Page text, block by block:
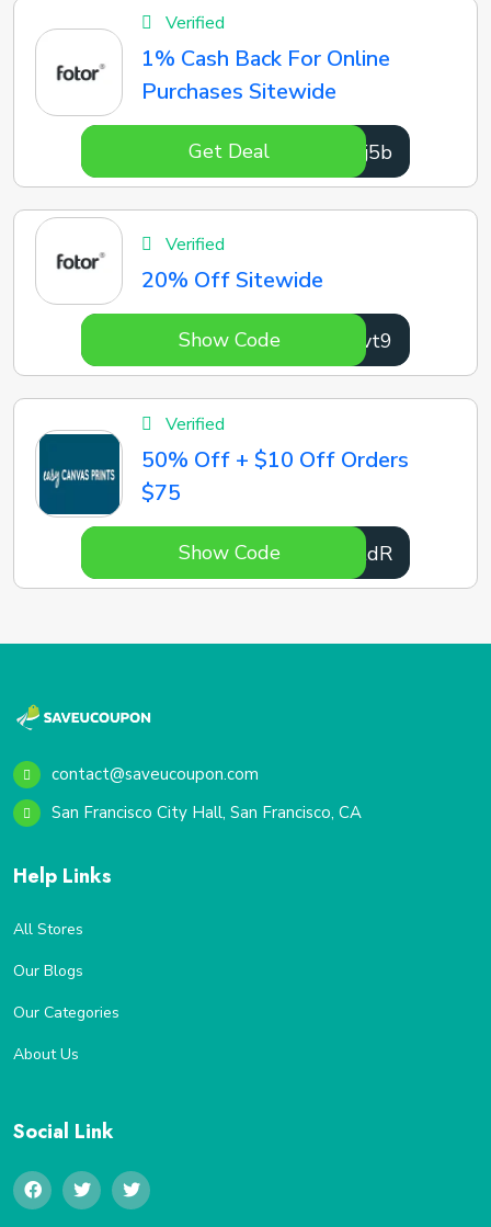
Verified
1% Cash Back For Online
Purchases Sitewide
5Bmj5b
Get Deal
Verified
20% Off Sitewide
SDhvt9
Show Code
Verified
50% Off + $10 Off Orders
$75
g2BtdR
Show Code
contact@saveucoupon.com
San Francisco City Hall, San Francisco, CA
Help Links
All Stores
Our Blogs
Our Categories
About Us
Social Link